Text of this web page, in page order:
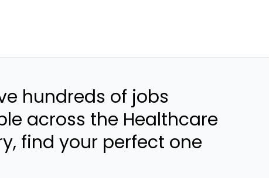
hundreds of jobs
across the Healthcare
find your perfect one